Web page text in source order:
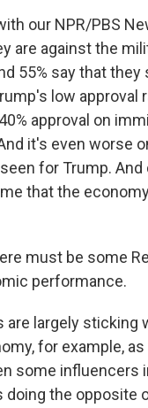
our NPR/PBS
are against the
55% say that they
low approval
approval on
it's even worse
for Trump.
that the
must be some
performance.
are largely sticking
for example,
some influencers
doing the opposite